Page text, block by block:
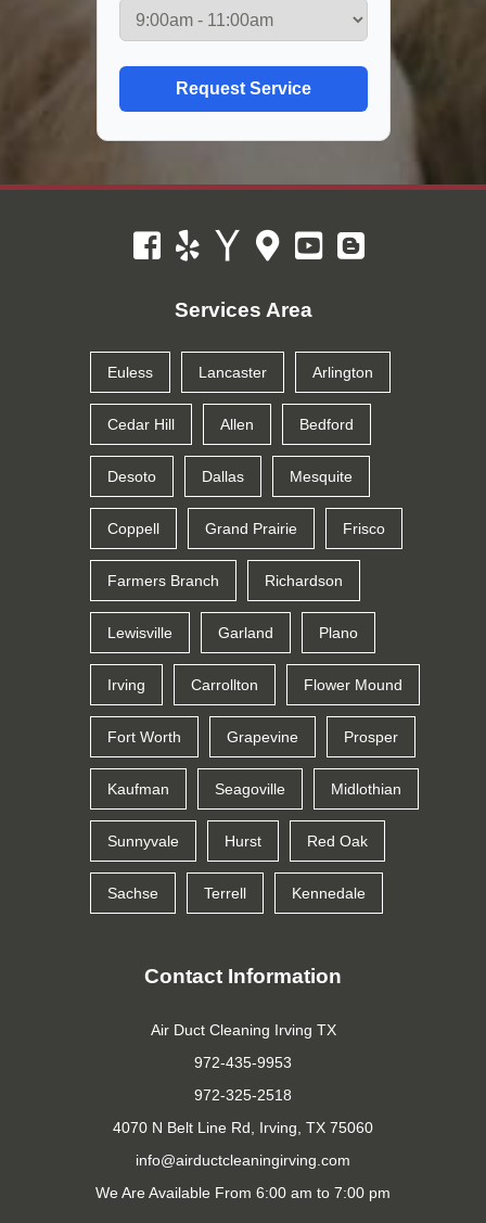
Services Area
Euless Lancaster Arlington
Cedar Hill Allen Bedford
Desoto Dallas Mesquite
Coppell Grand Prairie Frisco
Farmers Branch Richardson
Lewisville Garland Plano
Irving Carrollton Flower Mound
Fort Worth Grapevine Prosper
Kaufman Seagoville Midlothian
Sunnyvale Hurst Red Oak
Sachse Terrell Kennedale
Contact Information
Air Duct Cleaning Irving TX
972-435-9953
972-325-2518
4070 N Belt Line Rd, Irving, TX 75060
We Are Available From 6:00 am to 7:00 pm